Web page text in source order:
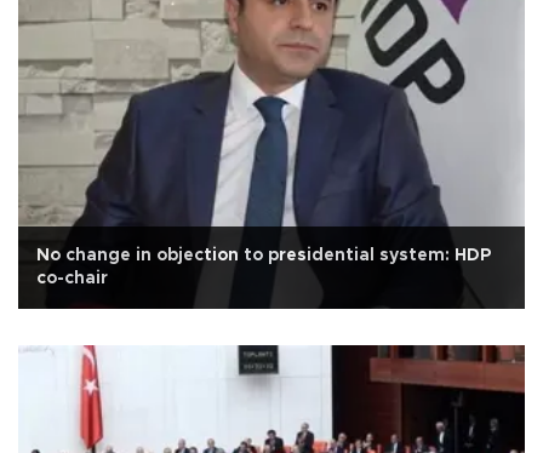
No change in objection to presidential system: HDP
co-chair